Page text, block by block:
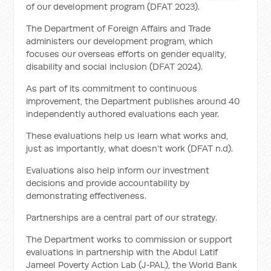
of our development program (DFAT 2023).
The Department of Foreign Affairs and Trade
administers our development program, which
focuses our overseas efforts on gender equality,
disability and social inclusion (DFAT 2024).
As part of its commitment to continuous
improvement, the Department publishes around 40
independently authored evaluations each year.
These evaluations help us learn what works and,
just as importantly, what doesn’t work (DFAT n.d).
Evaluations also help inform our investment
decisions and provide accountability by
demonstrating effectiveness.
Partnerships are a central part of our strategy.
The Department works to commission or support
evaluations in partnership with the Abdul Latif
Jameel Poverty Action Lab (J‑PAL), the World Bank